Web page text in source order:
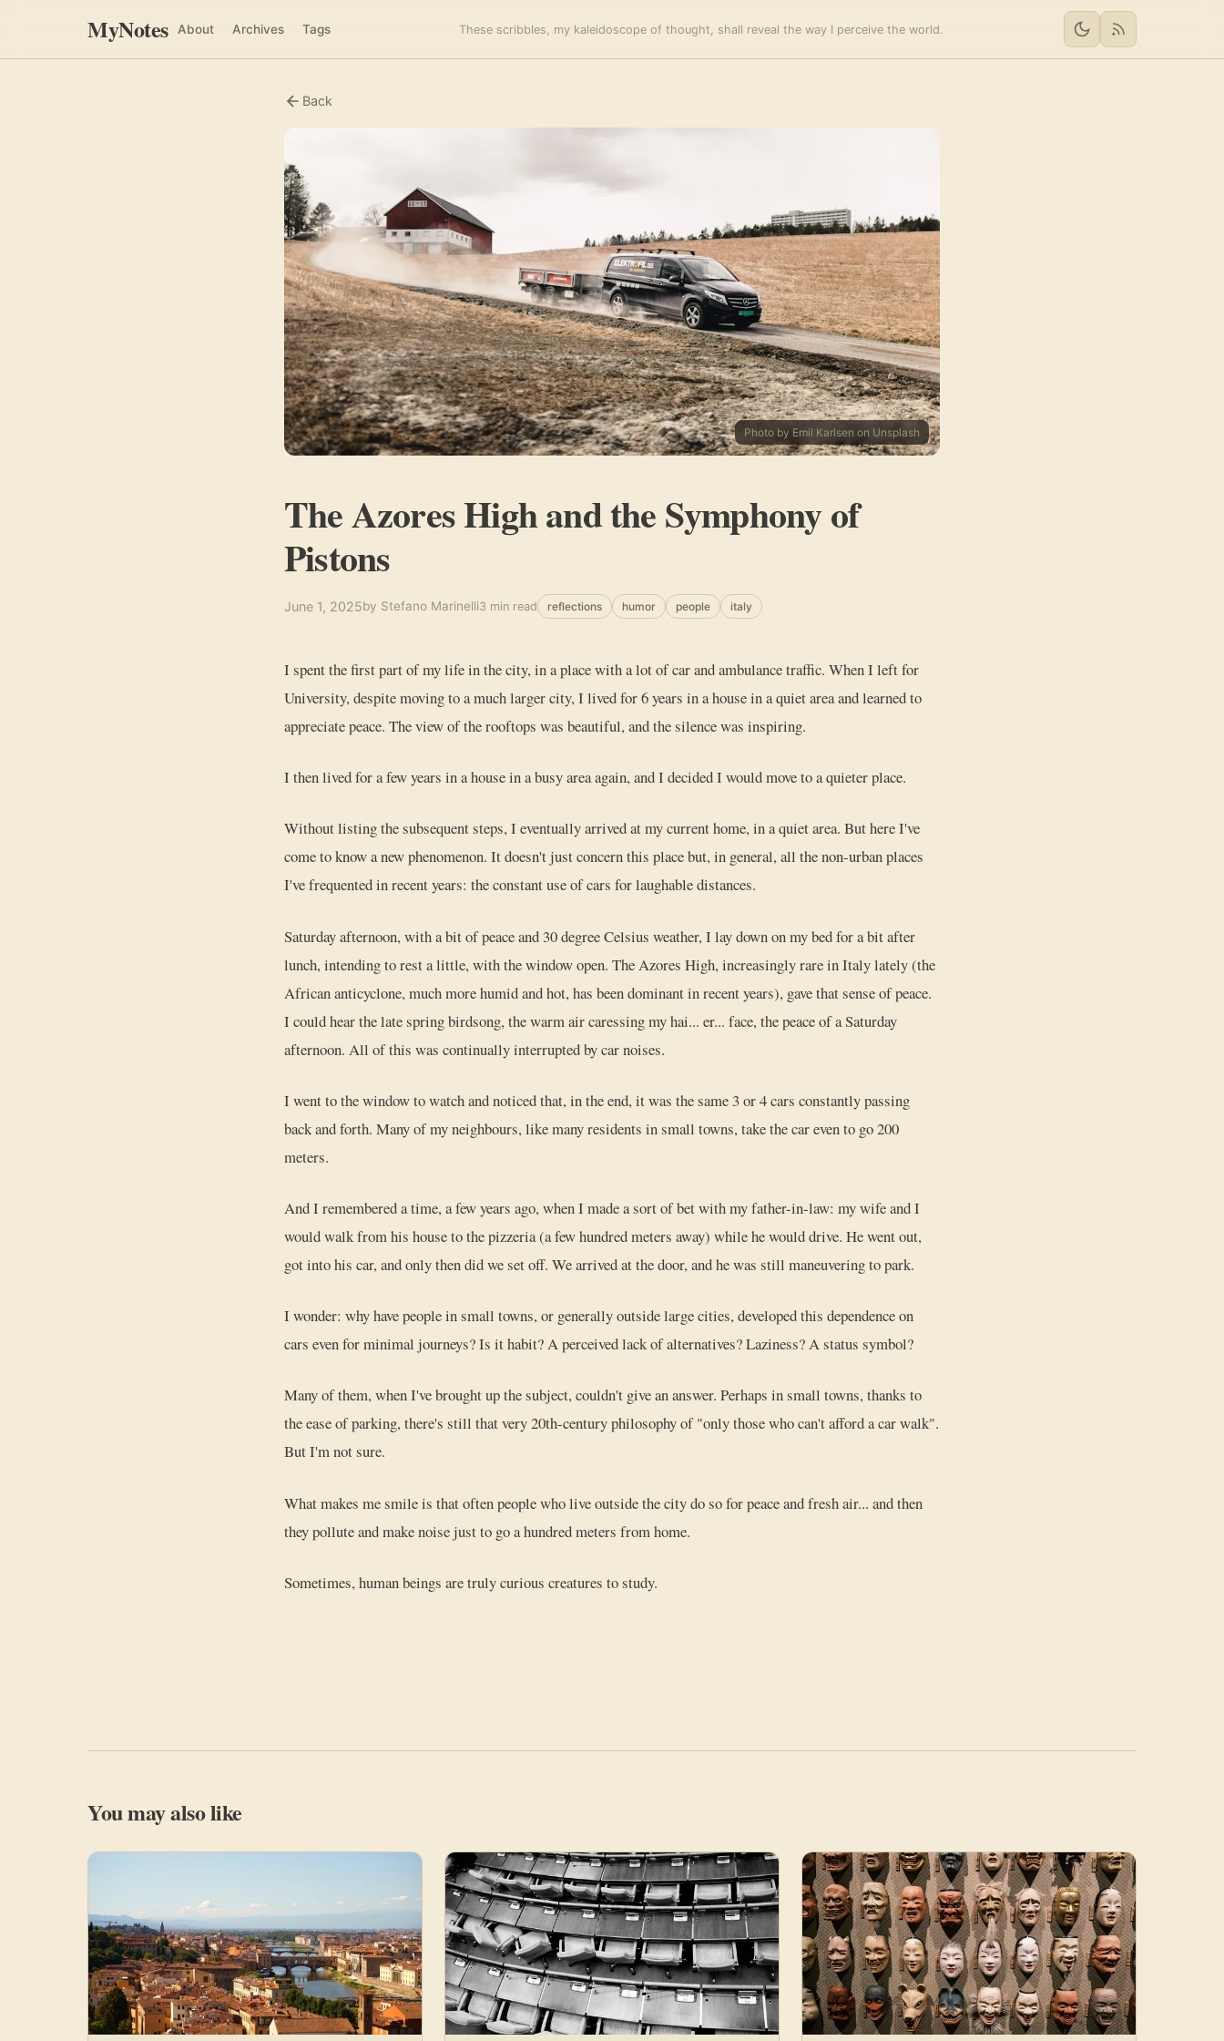
MyNotes About Archives Tags These scribbles, my kaleidoscope of thought, shall reveal the way I perceive the world.
RSS feed
Back
Photo by Emil Karlsen on Unsplash
The Azores High and the Symphony of
Pistons
June 1, 2025by Stefano Marinelli3 min read reflections humor people italy
I spent the first part of my life in the city, in a place with a lot of car and ambulance traffic. When I left for
University, despite moving to a much larger city, I lived for 6 years in a house in a quiet area and learned to
appreciate peace. The view of the rooftops was beautiful, and the silence was inspiring.
I then lived for a few years in a house in a busy area again, and I decided I would move to a quieter place.
Without listing the subsequent steps, I eventually arrived at my current home, in a quiet area. But here I've
come to know a new phenomenon. It doesn't just concern this place but, in general, all the non-urban places
I've frequented in recent years: the constant use of cars for laughable distances.
Saturday afternoon, with a bit of peace and 30 degree Celsius weather, I lay down on my bed for a bit after
lunch, intending to rest a little, with the window open. The Azores High, increasingly rare in Italy lately (the
African anticyclone, much more humid and hot, has been dominant in recent years), gave that sense of peace.
I could hear the late spring birdsong, the warm air caressing my hai... er... face, the peace of a Saturday
afternoon. All of this was continually interrupted by car noises.
I went to the window to watch and noticed that, in the end, it was the same 3 or 4 cars constantly passing
back and forth. Many of my neighbours, like many residents in small towns, take the car even to go 200
meters.
And I remembered a time, a few years ago, when I made a sort of bet with my father-in-law: my wife and I
would walk from his house to the pizzeria (a few hundred meters away) while he would drive. He went out,
got into his car, and only then did we set off. We arrived at the door, and he was still maneuvering to park.
I wonder: why have people in small towns, or generally outside large cities, developed this dependence on
cars even for minimal journeys? Is it habit? A perceived lack of alternatives? Laziness? A status symbol?
Many of them, when I've brought up the subject, couldn't give an answer. Perhaps in small towns, thanks to
the ease of parking, there's still that very 20th-century philosophy of "only those who can't afford a car walk".
But I'm not sure.
What makes me smile is that often people who live outside the city do so for peace and fresh air... and then
they pollute and make noise just to go a hundred meters from home.
Sometimes, human beings are truly curious creatures to study.
You may also like